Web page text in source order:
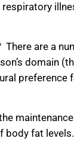
are a
domain
preference
body fat levels.